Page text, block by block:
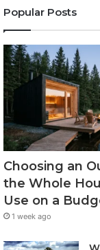
Popular Posts
Choosing an
the Whole
Use on a
1 week ago